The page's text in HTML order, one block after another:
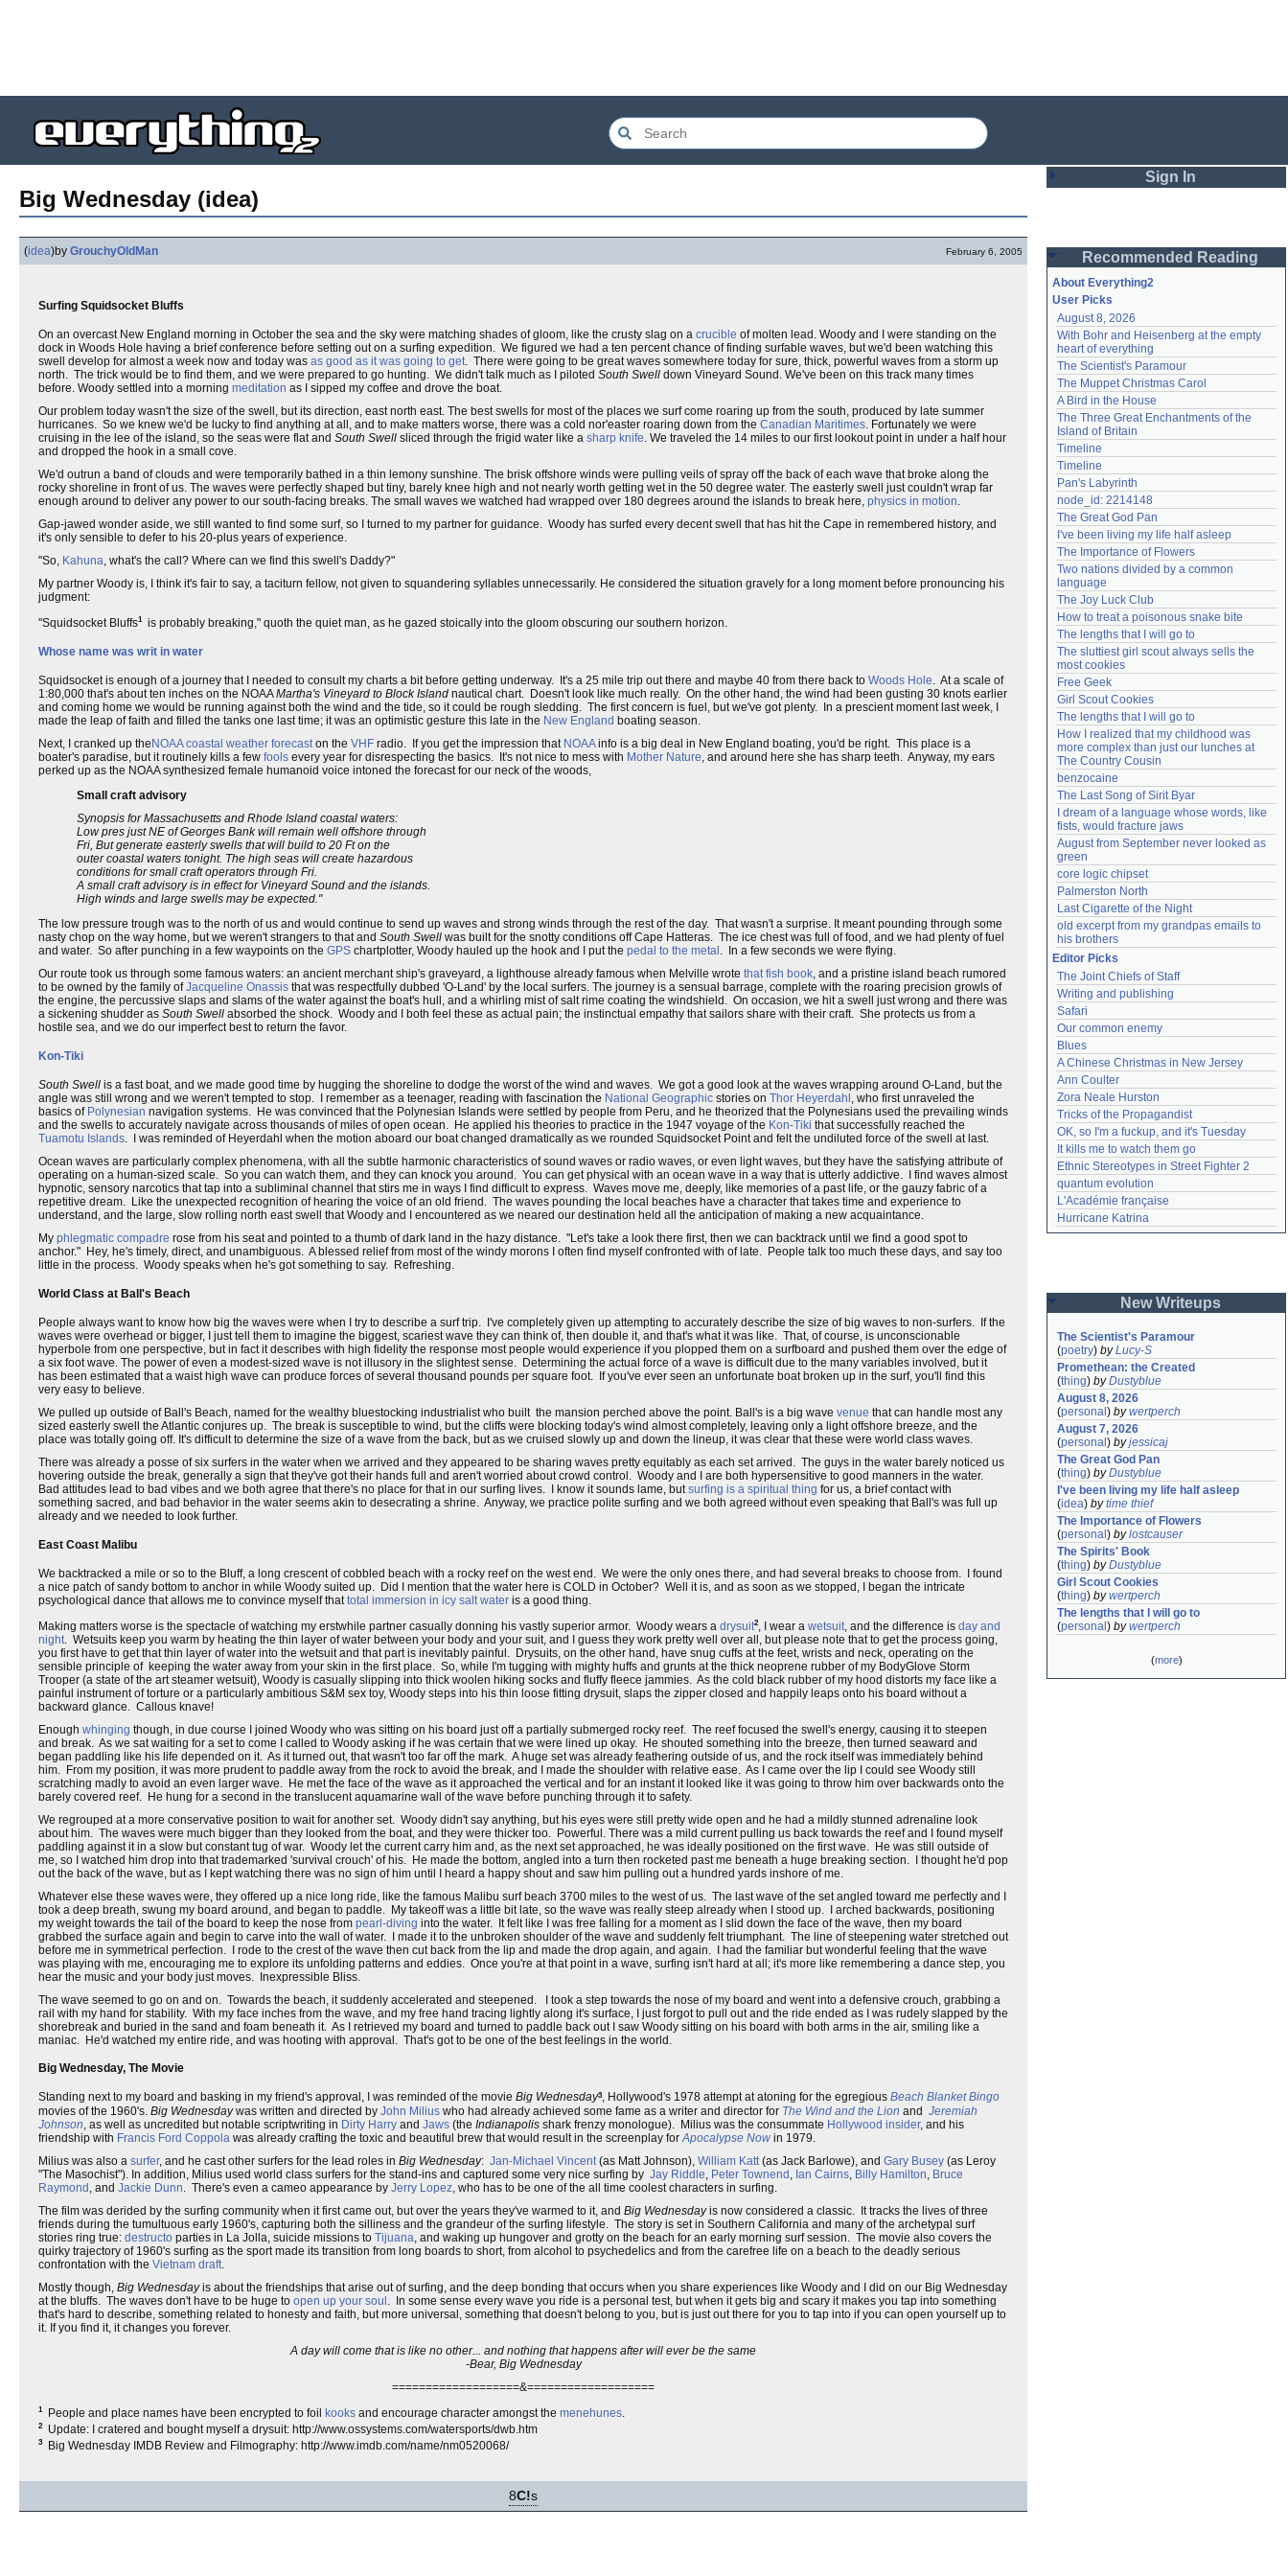
Big Wednesday (idea)
(idea)by GrouchyOldMan February 6, 2005
Surfing Squidsocket Bluffs
On an overcast New England morning in October the sea and the sky were matching shades of gloom, like the crusty slag on a crucible of molten lead. Woody and I were standing on the
dock in Woods Hole having a brief conference before setting out on a surfing expedition. We figured we had a ten percent chance of finding surfable waves, but we'd been watching this
swell develop for almost a week now and today was as good as it was going to get. There were going to be great waves somewhere today for sure, thick, powerful waves from a storm up
north. The trick would be to find them, and we were prepared to go hunting. We didn't talk much as I piloted South Swell down Vineyard Sound. We've been on this track many times
before. Woody settled into a morning meditation as I sipped my coffee and drove the boat.
Our problem today wasn't the size of the swell, but its direction, east north east. The best swells for most of the places we surf come roaring up from the south, produced by late summer
hurricanes. So we knew we'd be lucky to find anything at all, and to make matters worse, there was a cold nor'easter roaring down from the Canadian Maritimes. Fortunately we were
cruising in the lee of the island, so the seas were flat and South Swell sliced through the frigid water like a sharp knife. We traveled the 14 miles to our first lookout point in under a half hour
and dropped the hook in a small cove.
We'd outrun a band of clouds and were temporarily bathed in a thin lemony sunshine. The brisk offshore winds were pulling veils of spray off the back of each wave that broke along the
rocky shoreline in front of us. The waves were perfectly shaped but tiny, barely knee high and not nearly worth getting wet in the 50 degree water. The easterly swell just couldn't wrap far
enough around to deliver any power to our south-facing breaks. The small waves we watched had wrapped over 180 degrees around the islands to break here, physics in motion.
Gap-jawed wonder aside, we still wanted to find some surf, so I turned to my partner for guidance. Woody has surfed every decent swell that has hit the Cape in remembered history, and
it's only sensible to defer to his 20-plus years of experience.
"So, Kahuna, what's the call? Where can we find this swell's Daddy?"
My partner Woody is, I think it's fair to say, a taciturn fellow, not given to squandering syllables unnecessarily. He considered the situation gravely for a long moment before pronouncing his
judgment:
"Squidsocket Bluffs1is probably breaking," quoth the quiet man, as he gazed stoically into the gloom obscuring our southern horizon.
Whose name was writ in water
Squidsocket is enough of a journey that I needed to consult my charts a bit before getting underway. It's a 25 mile trip out there and maybe 40 from there back to Woods Hole. At a scale of
1:80,000 that's about ten inches on the NOAAMartha's Vineyard to Block Island nautical chart. Doesn't look like much really. On the other hand, the wind had been gusting 30 knots earlier
and coming home we would be running against both the wind and the tide, so it could be rough sledding. The first concern is fuel, but we've got plenty. In a prescient moment last week, I
made the leap of faith and filled the tanks one last time; it was an optimistic gesture this late in the New England boating season.
Next, I cranked up theNOAA coastal weather forecaston the VHF radio. If you get the impression that NOAAinfo is a big deal in New England boating, you'd be right. This place is a
boater's paradise, but it routinely kills a few fools every year for disrespecting the basics. It's not nice to mess with Mother Nature, and around here she has sharp teeth. Anyway, my ears
perked up as the NOAA synthesized female humanoid voice intoned the forecast for our neck of the woods,
Small craft advisory
Synopsis for Massachusetts and Rhode Island coastal waters:
Low pres just NE of Georges Bank will remain well offshore through
Fri, But generate easterly swells that will build to 20 Ft on the
outer coastal waters tonight. The high seas will create hazardous
conditions for small craft operators through Fri.
A small craft advisory is in effect for Vineyard Sound and the islands.
High winds and large swells may be expected."
The low pressure trough was to the north of us and would continue to send up waves and strong winds through the rest of the day. That wasn't a surprise. It meant pounding through some
nasty chop on the way home, but we weren't strangers to that and South Swell was built for the snotty conditions off Cape Hatteras. The ice chest was full of food, and we had plenty of fuel
and water. So after punching in a few waypoints on the GPS chartplotter, Woody hauled up the hook and I put the pedal to the metal. In a few seconds we were flying.
Our route took us through some famous waters: an ancient merchant ship's graveyard, a lighthouse already famous when Melville wrote that fish book, and a pristine island beach rumored
to be owned by the family ofJacqueline Onassis that was respectfully dubbed 'O-Land' by the local surfers. The journey is a sensual barrage, complete with the roaring precision growls of
the engine, the percussive slaps and slams of the water against the boat's hull, and a whirling mist of salt rime coating the windshield. On occasion, we hit a swell just wrong and there was
a sickening shudder as South Swell absorbed the shock. Woody and I both feel these as actual pain; the instinctual empathy that sailors share with their craft. She protects us from a
hostile sea, and we do our imperfect best to return the favor.
Kon-Tiki
South Swell is a fast boat, and we made good time by hugging the shoreline to dodge the worst of the wind and waves. We got a good look at the waves wrapping around O-Land, but the
angle was still wrong and we weren't tempted to stop. I remember as a teenager, reading with fascination the National Geographic stories on Thor Heyerdahl , who first unraveled the
basics of Polynesian navigation systems. He was convinced that the Polynesian Islands were settled by people from Peru, and he theorized that the Polynesians used the prevailing winds
and the swells to accurately navigate across thousands of miles of open ocean. He applied his theories to practice in the 1947 voyage of the Kon-Tiki that successfully reached the
Tuamotu Islands . I was reminded of Heyerdahl when the motion aboard our boat changed dramatically as we rounded Squidsocket Point and felt the undiluted force of the swell at last.
Ocean waves are particularly complex phenomena, with all the subtle harmonic characteristics of sound waves or radio waves, or even light waves, but they have the satisfying attribute of
operating on a human-sized scale. So you can watch them, and they can knock you around. You can get physical with an ocean wave in a way that is utterly addictive. I find waves almost
hypnotic, sensory narcotics that tap into a subliminal channel that stirs me in ways I find difficult to express. Waves move me, deeply, like memories of a past life, or the gauzy fabric of a
repetitive dream. Like the unexpected recognition of hearing the voice of an old friend. The waves pounding the local beaches have a character that takes time and experience to
understand, and the large, slow rolling north east swell that Woody and I encountered as we neared our destination held all the anticipation of making a new acquaintance.
My phlegmatic compadre rose from his seat and pointed to a thumb of dark land in the hazy distance. "Let's take a look there first, then we can backtrack until we find a good spot to
anchor." Hey, he's timely, direct, and unambiguous. A blessed relief from most of the windy morons I often find myself confronted with of late. People talk too much these days, and say too
little in the process. Woody speaks when he's got something to say. Refreshing.
World Class at Ball's Beach
People always want to know how big the waves were when I try to describe a surf trip. I've completely given up attempting to accurately describe the size of big waves to non-surfers. If the
waves were overhead or bigger, I just tell them to imagine the biggest, scariest wave they can think of, then double it, and that's what it was like. That, of course, is unconscionable
hyperbole from one perspective, but in fact it describes with high fidelity the response most people would experience if you plopped them on a surfboard and pushed them over the edge of
a six foot wave. The power of even a modest-sized wave is not illusory in the slightest sense. Determining the actual force of a wave is difficult due to the many variables involved, but it
has been estimated that a waist high wave can produce forces of several thousand pounds per square foot. If you've ever seen an unfortunate boat broken up in the surf, you'll find this
very easy to believe.
We pulled up outside of Ball's Beach, named for the wealthy bluestocking industrialist who built the mansion perched above the point. Ball's is a big wave venue that can handle most any
sized easterly swell the Atlantic conjures up. The break is susceptible to wind, but the cliffs were blocking today's wind almost completely, leaving only a light offshore breeze, and the
place was totally going off. It's difficult to determine the size of a wave from the back, but as we cruised slowly up and down the lineup, it was clear that these were world class waves.
There was already a posse of six surfers in the water when we arrived and they appeared to be sharing waves pretty equitably as each set arrived. The guys in the water barely noticed us
hovering outside the break, generally a sign that they've got their hands full and aren't worried about crowd control. Woody and I are both hypersensitive to good manners in the water.
Bad attitudes lead to bad vibes and we both agree that there's no place for that in our surfing lives. I know it sounds lame, butsurfing is a spiritual thing for us, a brief contact with
something sacred, and bad behavior in the water seems akin to desecrating a shrine. Anyway, we practice polite surfing and we both agreed without even speaking that Ball's was full up
already and we needed to look further.
East Coast Malibu
We backtracked a mile or so to the Bluff, a long crescent of cobbled beach with a rocky reef on the west end. We were the only ones there, and had several breaks to choose from. I found
a nice patch of sandy bottom to anchor in while Woody suited up. Did I mention that the water here is COLD in October? Well it is, and as soon as we stopped, I began the intricate
psychological dance that allows me to convince myself thattotal immersion in icy salt water is a good thing.
Making matters worse is the spectacle of watching my erstwhile partner casually donning his vastly superior armor. Woody wears a drysuit2, I wear a wetsuit , and the difference is day and
night . Wetsuits keep you warm by heating the thin layer of water between your body and your suit, and I guess they work pretty well over all, but please note that to get the process going,
you first have to get that thin layer of water into the wetsuit and that part is inevitably painful. Drysuits, on the other hand, have snug cuffs at the feet, wrists and neck, operating on the
sensible principle of keeping the water away from your skin in the first place. So, while I'm tugging with mighty huffs and grunts at the thick neoprene rubber of my BodyGlove Storm
Trooper (a state of the art steamer wetsuit), Woody is casually slipping into thick woolen hiking socks and fluffy fleece jammies. As the cold black rubber of my hood distorts my face like a
painful instrument of torture or a particularly ambitious S&M sex toy, Woody steps into his thin loose fitting drysuit, slaps the zipper closed and happily leaps onto his board without a
backward glance. Callous knave!
Enough whinging though, in due course I joined Woody who was sitting on his board just off a partially submerged rocky reef. The reef focused the swell's energy, causing it to steepen
and break. As we sat waiting for a set to come I called to Woody asking if he was certain that we were lined up okay. He shouted something into the breeze, then turned seaward and
began paddling like his life depended on it. As it turned out, that wasn't too far off the mark. A huge set was already feathering outside of us, and the rock itself was immediately behind
him. From my position, it was more prudent to paddle away from the rock to avoid the break, and I made the shoulder with relative ease. As I came over the lip I could see Woody still
scratching madly to avoid an even larger wave. He met the face of the wave as it approached the vertical and for an instant it looked like it was going to throw him over backwards onto the
barely covered reef. He hung for a second in the translucent aquamarine wall of the wave before punching through it to safety.
We regrouped at a more conservative position to wait for another set. Woody didn't say anything, but his eyes were still pretty wide open and he had a mildly stunned adrenaline look
about him. The waves were much bigger than they looked from the boat, and they were thicker too. Powerful. There was a mild current pulling us back towards the reef and I found myself
paddling against it in a slow but constant tug of war. Woody let the current carry him and, as the next set approached, he was ideally positioned on the first wave. He was still outside of
me, so I watched him drop into that trademarked 'survival crouch' of his. He made the bottom, angled into a turn then rocketed past me beneath a huge breaking section. I thought he'd pop
out the back of the wave, but as I kept watching there was no sign of him until I heard a happy shout and saw him pulling out a hundred yards inshore of me.
Whatever else these waves were, they offered up a nice long ride, like the famous Malibu surf beach 3700 miles to the west of us. The last wave of the set angled toward me perfectly and I
took a deep breath, swung my board around, and began to paddle. My takeoff was a little bit late, so the wave was really steep already when I stood up. I arched backwards, positioning
my weight towards the tail of the board to keep the nose from pearl-diving into the water. It felt like I was free falling for a moment as I slid down the face of the wave, then my board
grabbed the surface again and begin to carve into the wall of water. I made it to the unbroken shoulder of the wave and suddenly felt triumphant. The line of steepening water stretched out
before me in symmetrical perfection. I rode to the crest of the wave then cut back from the lip and made the drop again, and again. I had the familiar but wonderful feeling that the wave
was playing with me, encouraging me to explore its unfolding patterns and eddies. Once you're at that point in a wave, surfing isn't hard at all; it's more like remembering a dance step, you
hear the music and your body just moves. Inexpressible Bliss.
The wave seemed to go on and on. Towards the beach, it suddenly accelerated and steepened. I took a step towards the nose of my board and went into a defensive crouch, grabbing a
rail with my hand for stability. With my face inches from the wave, and my free hand tracing lightly along it's surface, I just forgot to pull out and the ride ended as I was rudely slapped by the
shorebreak and buried in the sand and foam beneath it. As I retrieved my board and turned to paddle back out I saw Woody sitting on his board with both arms in the air, smiling like a
maniac. He'd watched my entire ride, and was hooting with approval. That's got to be one of the best feelings in the world.
Big Wednesday, The Movie
Standing next to my board and basking in my friend's approval, I was reminded of the movie Big Wednesday3, Hollywood's 1978 attempt at atoning for the egregious Beach Blanket Bingo
movies of the 1960's. Big Wednesdaywas written and directed by John Milius who had already achieved some fame as a writer and director for The Wind and the Lion and Jeremiah
Johnson , as well as uncredited but notable scriptwriting in Dirty Harry and Jaws (the Indianapolis shark frenzy monologue). Milius was the consummate Hollywood insider, and his
friendship with Francis Ford Coppola was already crafting the toxic and beautiful brew that would result in the screenplay for Apocalypse Now in 1979.
Milius was also a surfer, and he cast other surfers for the lead roles in Big Wednesday: Jan-Michael Vincent (as Matt Johnson), William Katt (as Jack Barlowe), and Gary Busey (as Leroy
"The Masochist"). In addition, Milius used world class surfers for the stand-ins and captured some very nice surfing by Jay Riddle Peter Townend Ian Cairns Billy Hamilton Bruce
Raymond , and Jackie Dunn . There's even a cameo appearance by Jerry Lopez , who has to be one of the all time coolest characters in surfing.
The film was derided by the surfing community when it first came out, but over the years they've warmed to it, and Big Wednesdayis now considered a classic. It tracks the lives of three
friends during the tumultuous early 1960's, capturing both the silliness and the grandeur of the surfing lifestyle. The story is set in Southern California and many of the archetypal surf
stories ring true: destructo parties in La Jolla, suicide missions to Tijuana , and waking up hungover and grotty on the beach for an early morning surf session. The movie also covers the
quirky trajectory of 1960's surfing as the sport made its transition from long boards to short, from alcohol to psychedelics and from the carefree life on a beach to the deadly serious
confrontation with the Vietnam draft
Mostly though, Big Wednesdayis about the friendships that arise out of surfing, and the deep bonding that occurs when you share experiences like Woody and I did on our Big Wednesday
at the bluffs. The waves don't have to be huge to open up your soul . In some sense every wave you ride is a personal test, but when it gets big and scary it makes you tap into something
that's hard to describe, something related to honesty and faith, but more universal, something that doesn't belong to you, but is just out there for you to tap into if you can open yourself up to
it. If you find it, it changes you forever.
A day will come that is like no other... and nothing that happens after will ever be the same
-Bear, Big Wednesday
===================&===================
1People and place names have been encrypted to foil kooks and encourage character amongst the menehunes
2Update: I cratered and bought myself a drysuit: http://www.ossystems.com/watersports/dwb.htm
3 Big Wednesday IMDB Review and Filmography: http://www.imdb.com/name/nm0520068/
8C!s
Sign In
Password
Remember me
Login
Lost password?
Create an account
Need help?accounthelp@everything2.com
Recommended Reading
About Everything2
User Picks
August 8, 2026
With Bohr and Heisenberg at the empty
heart of everything
The Scientist's Paramour
The Muppet Christmas Carol
A Bird in the House
The Three Great Enchantments of the
Island of Britain
Timeline
Timeline
Pan's Labyrinth
node_id: 2214148
The Great God Pan
I've been living my life half asleep
The Importance of Flowers
Two nations divided by a common
language
The Joy Luck Club
How to treat a poisonous snake bite
The lengths that I will go to
The sluttiest girl scout always sells the
most cookies
Free Geek
Girl Scout Cookies
The lengths that I will go to
How I realized that my childhood was
more complex than just our lunches at
The Country Cousin
benzocaine
The Last Song of Sirit Byar
I dream of a language whose words, like
fists, would fracture jaws
August from September never looked as
green
core logic chipset
Palmerston North
Last Cigarette of the Night
old excerpt from my grandpas emails to
his brothers
Editor Picks
The Joint Chiefs of Staff
Writing and publishing
Safari
Our common enemy
Blues
A Chinese Christmas in New Jersey
Ann Coulter
Zora Neale Hurston
Tricks of the Propagandist
OK, so I'm a fuckup, and it's Tuesday
It kills me to watch them go
Ethnic Stereotypes in Street Fighter 2
quantum evolution
L'Académie française
Hurricane Katrina
New Writeups
The Scientist's Paramour
(poetry) byLucy-S
Promethean: the Created
(thing) byDustyblue
August 8, 2026
(personal ) bywertperch
August 7, 2026
(personal ) byjessicaj
The Great God Pan
(thing) byDustyblue
I've been living my life half asleep
(idea) bytime thief
The Importance of Flowers
(personal ) bylostcauser
The Spirits' Book
(thing) byDustyblue
Girl Scout Cookies
(thing) bywertperch
The lengths that I will go to
(personal ) bywertperch
(more)